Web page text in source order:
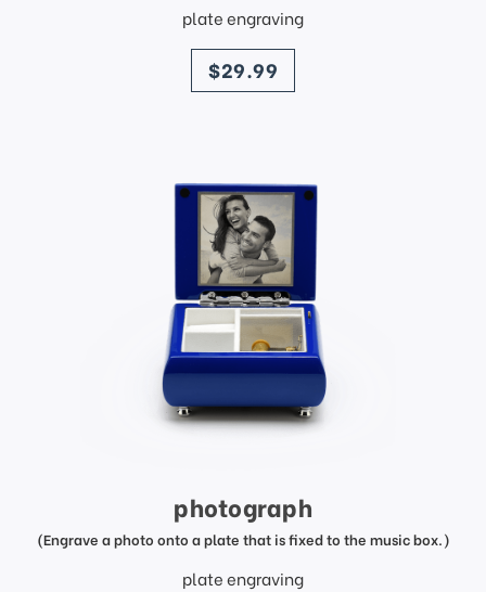
plate engraving
price
$29.99
photograph
(Engrave a photo onto a plate that is fixed to the music box.)
plate engraving